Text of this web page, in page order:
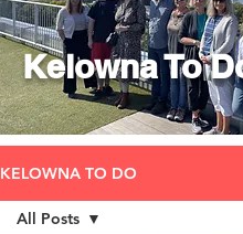
Kelowna To
KELOWNA TO DO
All Posts